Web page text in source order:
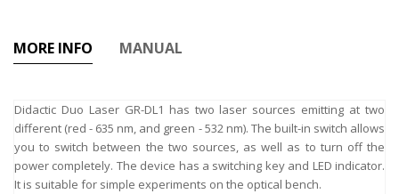
MORE INFO MANUAL
Didactic Duo Laser GR-DL1 has two laser sources emitting at two
different (red - 635 nm, and green - 532 nm). The built-in switch allows
you to switch between the two sources, as well as to turn off the
power completely. The device has a switching key and LED indicator.
It is suitable for simple experiments on the optical bench.